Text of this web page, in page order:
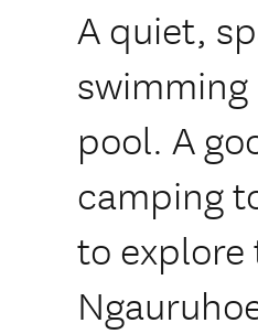
A quiet,
pool. A
camping
to explore